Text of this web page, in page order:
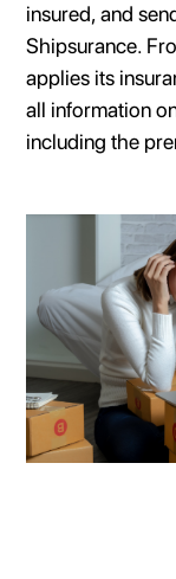
insured, and
Shipsurance.
applies its
all information
including the